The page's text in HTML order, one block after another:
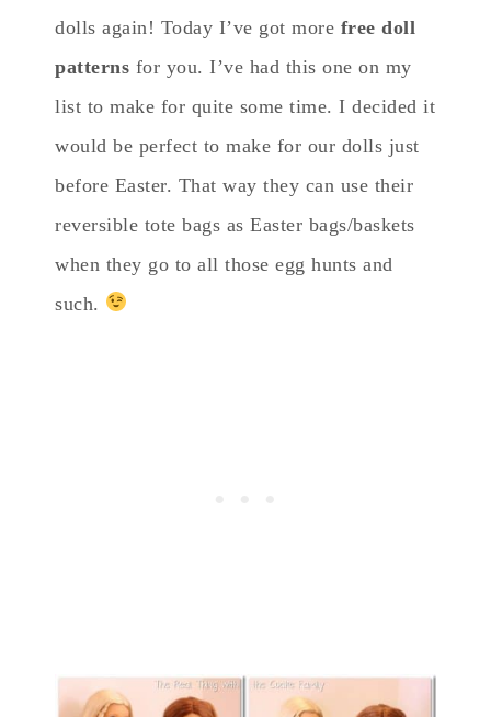
dolls again! Today I’ve got more free doll
patterns for you. I’ve had this one on my
list to make for quite some time. I decided it
would be perfect to make for our dolls just
before Easter. That way they can use their
reversible tote bags as Easter bags/baskets
when they go to all those egg hunts and
such.